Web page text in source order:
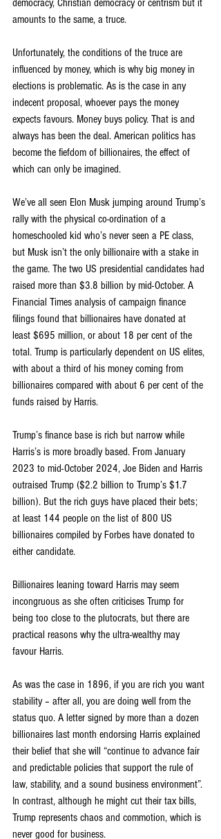
democracy, Christian democracy or centrism but it
amounts to the same, a truce.
Unfortunately, the conditions of the truce are
influenced by money, which is why big money in
elections is problematic. As is the case in any
indecent proposal, whoever pays the money
expects favours. Money buys policy. That is and
always has been the deal. American politics has
become the fiefdom of billionaires, the effect of
which can only be imagined.
We’ve all seen Elon Musk jumping around Trump’s
rally with the physical co-ordination of a
homeschooled kid who’s never seen a PE class,
but Musk isn’t the only billionaire with a stake in
the game. The two US presidential candidates had
raised more than $3.8 billion by mid-October. A
Financial Times analysis of campaign finance
filings found that billionaires have donated at
least $695 million, or about 18 per cent of the
total. Trump is particularly dependent on US elites,
with about a third of his money coming from
billionaires compared with about 6 per cent of the
funds raised by Harris.
Trump’s finance base is rich but narrow while
Harris’s is more broadly based. From January
2023 to mid-October 2024, Joe Biden and Harris
outraised Trump ($2.2 billion to Trump’s $1.7
billion). But the rich guys have placed their bets;
at least 144 people on the list of 800 US
billionaires compiled by Forbes have donated to
either candidate.
Billionaires leaning toward Harris may seem
incongruous as she often criticises Trump for
being too close to the plutocrats, but there are
practical reasons why the ultra-wealthy may
favour Harris.
As was the case in 1896, if you are rich you want
stability – after all, you are doing well from the
status quo. A letter signed by more than a dozen
billionaires last month endorsing Harris explained
their belief that she will “continue to advance fair
and predictable policies that support the rule of
law, stability, and a sound business environment”.
In contrast, although he might cut their tax bills,
Trump represents chaos and commotion, which is
never good for business.